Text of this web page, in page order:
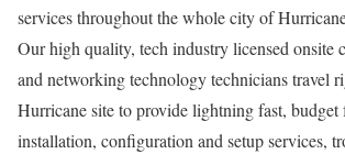
services throughout the whole city of
Our high quality, tech industry licensed onsite
and networking technology technicians travel
Hurricane site to provide lightning fast,
installation, configuration and setup services,